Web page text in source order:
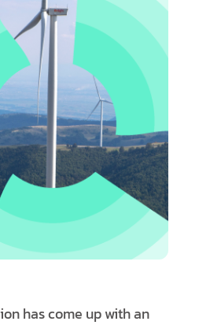
has come up with an